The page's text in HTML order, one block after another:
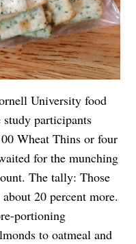
University food
study participants
Wheat Thins or four
for the munching
The tally: Those
20 percent more.
portioning
to oatmeal and